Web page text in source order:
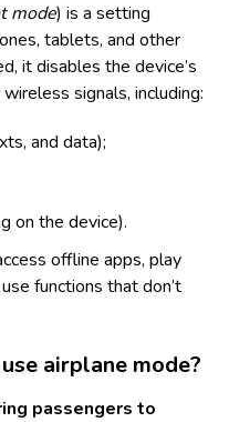
mode) is a setting
tablets, and other
it disables the device’s
signals, including:
and data);
on the device).
offline apps, play
functions that don’t
airplane mode?
passengers to